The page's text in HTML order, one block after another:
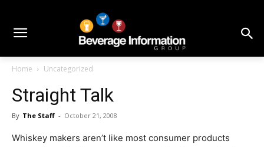
Home Uncategorized
Straight Talk
By The Staff - October 21, 2008
Whiskey makers aren’t like most consumer products